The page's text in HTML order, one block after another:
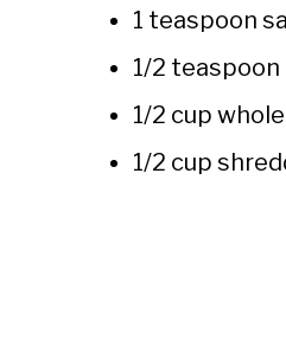
1 teaspoon
1/2
1/2 cup
1/2 cup